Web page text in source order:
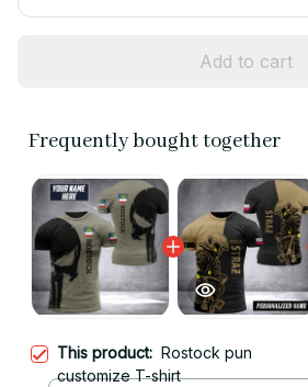
Add to cart
Frequently bought together
This product: Rostock pun
customize T-shirt